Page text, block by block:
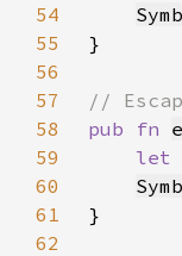
54
55
56
57
58
pub fn
59
let
60
61
62